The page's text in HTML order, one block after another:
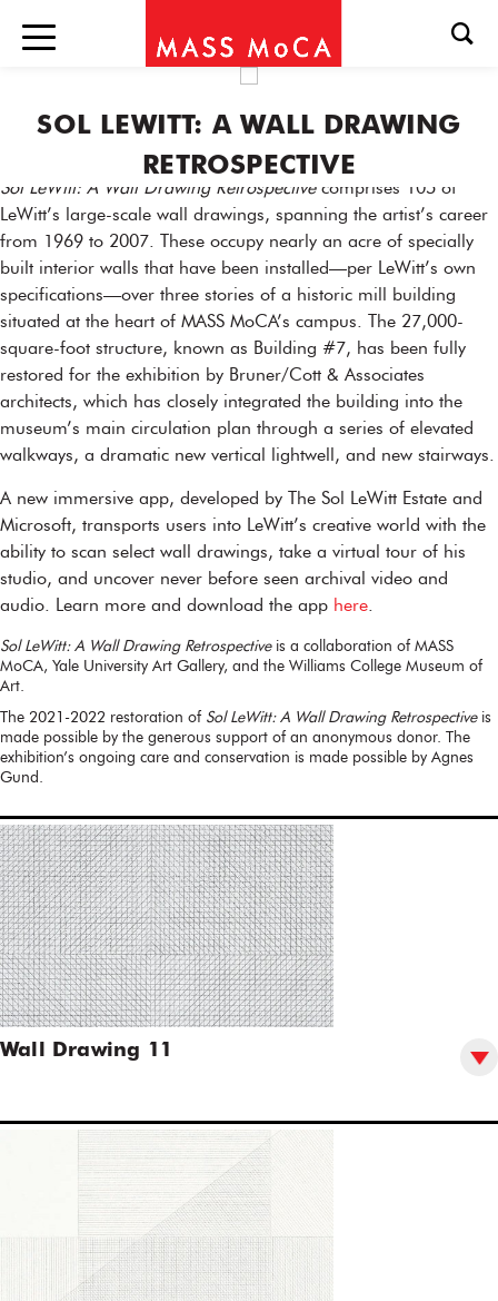
SOL LEWITT: A WALL DRAWING
RETROSPECTIVE
Sol LeWitt: A Wall Drawing Retrospectivecomprises 105 of
LeWitt’s large-scale wall drawings, spanning the artist’s career
from 1969 to 2007. These occupy nearly an acre of specially
built interior walls that have been installed—per LeWitt’s own
specifications—over three stories of a historic mill building
situated at the heart of MASS MoCA’s campus. The 27,000-
square-foot structure, known as Building #7, has been fully
restored for the exhibition by Bruner/Cott & Associates
architects, which has closely integrated the building into the
museum’s main circulation plan through a series of elevated
walkways, a dramatic new vertical lightwell, and new stairways.
A new immersive app, developed by The Sol LeWitt Estate and
Microsoft, transports users into LeWitt’s creative world with the
ability to scan select wall drawings, take a virtual tour of his
studio, and uncover never before seen archival video and
audio. Learn more and download the app here.
Sol LeWitt: A Wall Drawing Retrospectiveis a collaboration of MASS
MoCA, Yale University Art Gallery, and the Williams College Museum of
Art.
The 2021-2022 restoration of Sol LeWitt: A Wall Drawing Retrospectiveis
made possible by the generous support of an anonymous donor. The
exhibition’s ongoing care and conservation is made possible by Agnes
Gund.
Wall Drawing 11